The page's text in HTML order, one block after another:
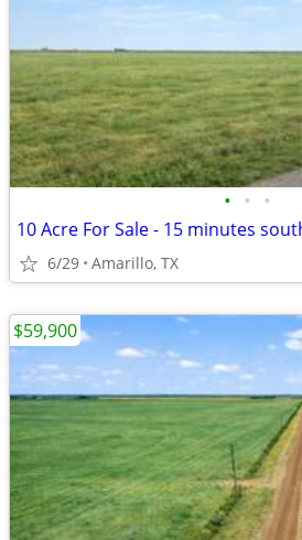
• • •
6/29 Amarillo, TX
$59,900